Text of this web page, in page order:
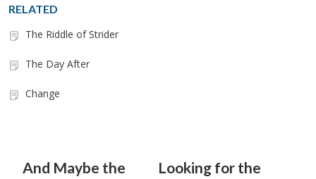
RELATED
The Riddle of Strider
The Day After
Change
And Maybe the
Looking for the